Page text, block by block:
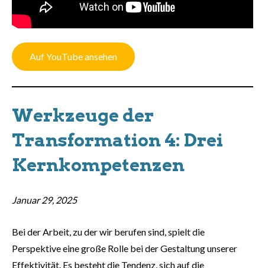
Auf YouTube ansehen
Werkzeuge der
Transformation 4: Drei
Kernkompetenzen
Januar 29, 2025
Bei der Arbeit, zu der wir berufen sind, spielt die
Perspektive eine große Rolle bei der Gestaltung unserer
Effektivität. Es besteht die Tendenz, sich auf die